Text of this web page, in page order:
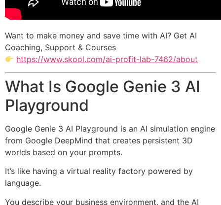
Want to make money and save time with AI? Get AI
Coaching, Support & Courses
https://www.skool.com/ai-profit-lab-7462/about
What Is Google Genie 3 AI
Playground
Google Genie 3 AI Playground is an AI simulation engine
from Google DeepMind that creates persistent 3D
worlds based on your prompts.
It’s like having a virtual reality factory powered by
language.
You describe your business environment, and the AI